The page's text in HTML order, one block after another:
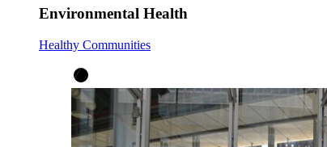
Environmental Health
Healthy Communities